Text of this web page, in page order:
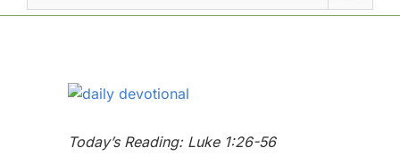
View
Image
Today’s Reading: Luke 1:26-56